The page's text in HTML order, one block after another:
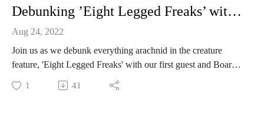
Debunking ’Eight Legged Freaks’ with Travis Gates BCE, REHS
Aug 24, 2022
Join us as we debunk everything arachnid in the creature
feature, 'Eight Legged Freaks' with our first guest and Board
Certified Entomologist, Travis Gates! We'll walk through a list
of questions submitted by our listeners who want to know
1 41